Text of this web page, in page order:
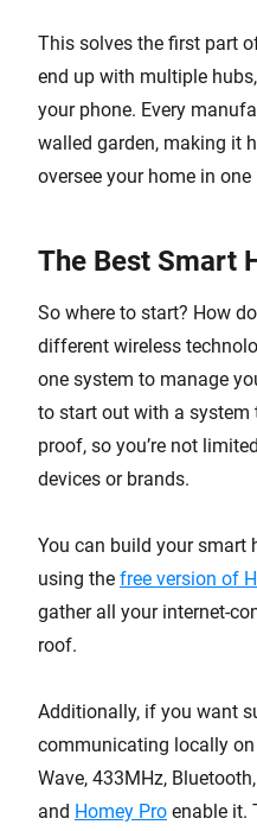
This solves the first part
end up with multiple
your phone. Every
walled garden, making it
oversee your home in one
The Best Smart
So where to start? How
different wireless
one system to manage
to start out with a system
proof, so you’re not
devices or brands.
You can build your smart
using the free version of
gather all your internet-
roof.
Additionally, if you want
communicating locally
Wave, 433MHz,
and Homey Pro enable it.